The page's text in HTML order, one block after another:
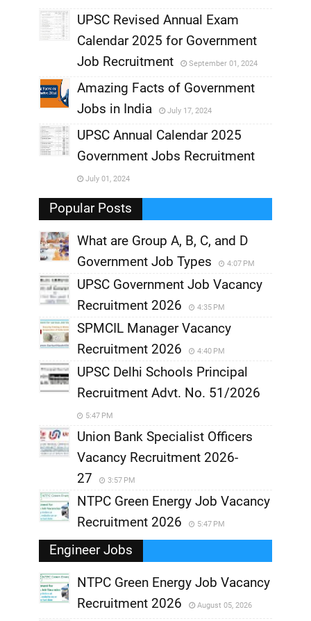
,
UPSC Revised Annual Exam
Calendar 2025 for Government
Job Recruitment
September 01, 2024
,
Amazing Facts of Government
Jobs in India
July 17, 2024
,
UPSC Annual Calendar 2025
Government Jobs Recruitment
July 01, 2024
Popular Posts
What are Group A, B, C, and D
Government Job Types
4:07 PM
UPSC Government Job Vacancy
Recruitment 2026
4:35 PM
SPMCIL Manager Vacancy
Recruitment 2026
4:40 PM
UPSC Delhi Schools Principal
Recruitment Advt. No. 51/2026
5:47 PM
Union Bank Specialist Officers
Vacancy Recruitment 2026-
27
3:57 PM
NTPC Green Energy Job Vacancy
Recruitment 2026
5:47 PM
Engineer Jobs
NTPC Green Energy Job Vacancy
Recruitment 2026
August 05, 2026